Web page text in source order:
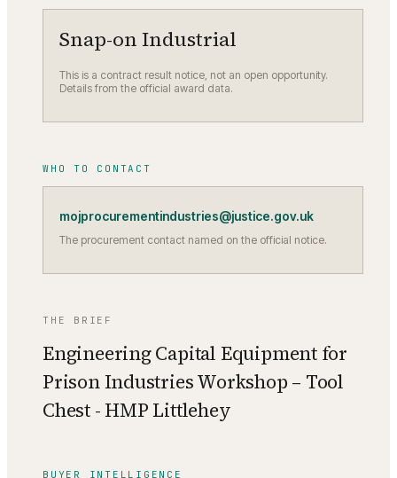
Snap-on Industrial
This is a contract result notice, not an open opportunity.
Details from the official award data.
WHO TO CONTACT
mojprocurementindustries@justice.gov.uk
The procurement contact named on the official notice.
THE BRIEF
Engineering Capital Equipment for
Prison Industries Workshop – Tool
Chest - HMP Littlehey
BUYER INTELLIGENCE